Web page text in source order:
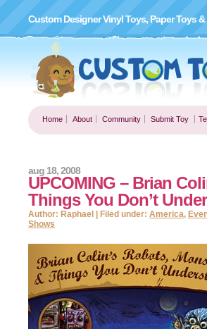
Custom Designer Vinyl Toys, Paper Toys
Home About Community Submit Toy
UPCOMING – Brian
Things You Don’t
aug 18, 2008
Author: Raphael | Filed under: America,
Shows